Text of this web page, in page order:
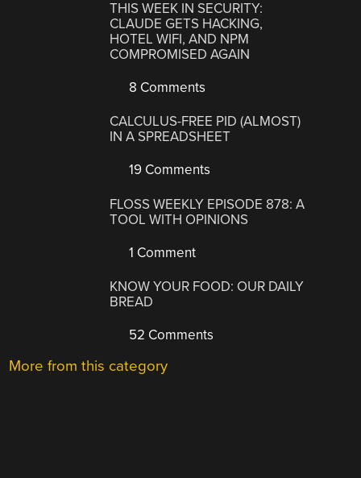
THIS WEEK IN SECURITY:
CLAUDE GETS HACKING,
HOTEL WIFI, AND NPM
COMPROMISED AGAIN
8 Comments
CALCULUS-FREE PID (ALMOST)
IN A SPREADSHEET
19 Comments
FLOSS WEEKLY EPISODE 878: A
TOOL WITH OPINIONS
1 Comment
KNOW YOUR FOOD: OUR DAILY
BREAD
52 Comments
More from this category